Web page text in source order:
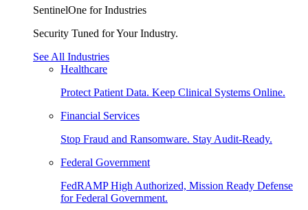
SentinelOne for Industries
Security Tuned for Your Industry.
See All Industries
Healthcare
Protect Patient Data. Keep Clinical Systems Online.
Financial Services
Stop Fraud and Ransomware. Stay Audit-Ready.
Federal Government
FedRAMP High Authorized, Mission Ready Defense
for Federal Government.